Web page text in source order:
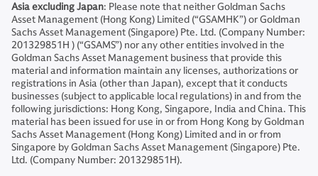
Asia excluding Japan: Please note that neither Goldman Sachs
Asset Management (Hong Kong) Limited (“GSAMHK”) or Goldman
Sachs Asset Management (Singapore) Pte. Ltd. (Company Number:
201329851H ) (“GSAMS”) nor any other entities involved in the
Goldman Sachs Asset Management business that provide this
material and information maintain any licenses, authorizations or
registrations in Asia (other than Japan), except that it conducts
businesses (subject to applicable local regulations) in and from the
following jurisdictions: Hong Kong, Singapore, India and China. This
material has been issued for use in or from Hong Kong by Goldman
Sachs Asset Management (Hong Kong) Limited and in or from
Singapore by Goldman Sachs Asset Management (Singapore) Pte.
Ltd. (Company Number: 201329851H).